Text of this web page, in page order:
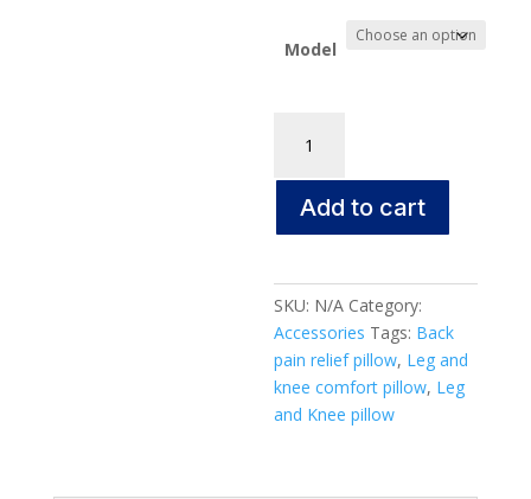
Model
Legacy
Leg
Knee
quantity
Add to cart
SKU: N/A Category:
Accessories Tags: Back
pain relief pillow, Leg and
knee comfort pillow, Leg
and Knee pillow